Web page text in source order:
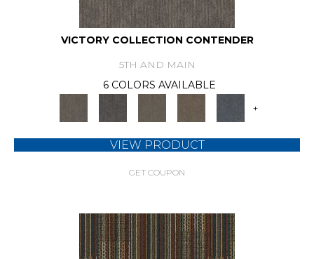
VICTORY COLLECTION CONTENDER
5TH AND MAIN
6 COLORS AVAILABLE
+
VIEW PRODUCT
GET COUPON